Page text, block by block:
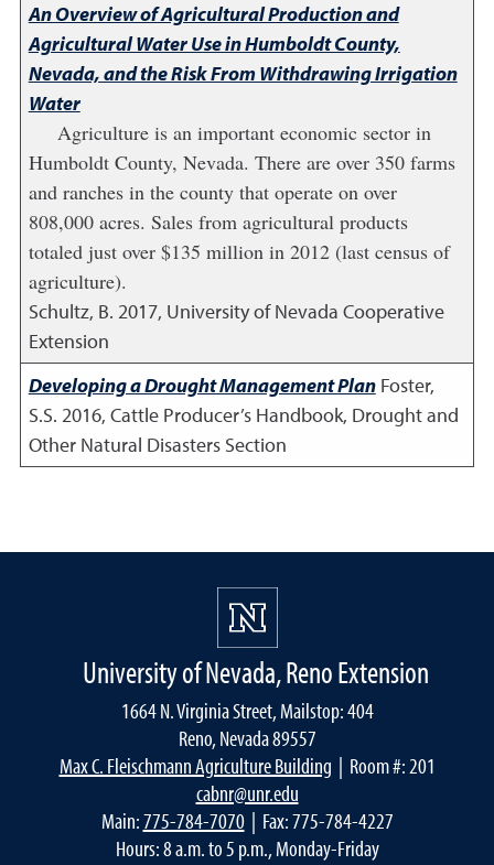
An Overview of Agricultural Production and
Agricultural Water Use in Humboldt County,
Nevada, and the Risk From Withdrawing Irrigation
Water
Agriculture is an important economic sector in
Humboldt County, Nevada. There are over 350 farms
and ranches in the county that operate on over
808,000 acres. Sales from agricultural products
totaled just over $135 million in 2012 (last census of
agriculture).
Schultz, B. 2017, University of Nevada Cooperative
Extension
Developing a Drought Management Plan Foster,
S.S. 2016, Cattle Producer’s Handbook, Drought and
Other Natural Disasters Section
University of Nevada, Reno Extension
1664 N. Virginia Street, Mailstop: 404
Reno, Nevada 89557
Max C. Fleischmann Agriculture Building | Room #: 201
cabnr@unr.edu
Main:775-784-7070| Fax: 775-784-4227
Hours: 8 a.m. to 5 p.m., Monday-Friday